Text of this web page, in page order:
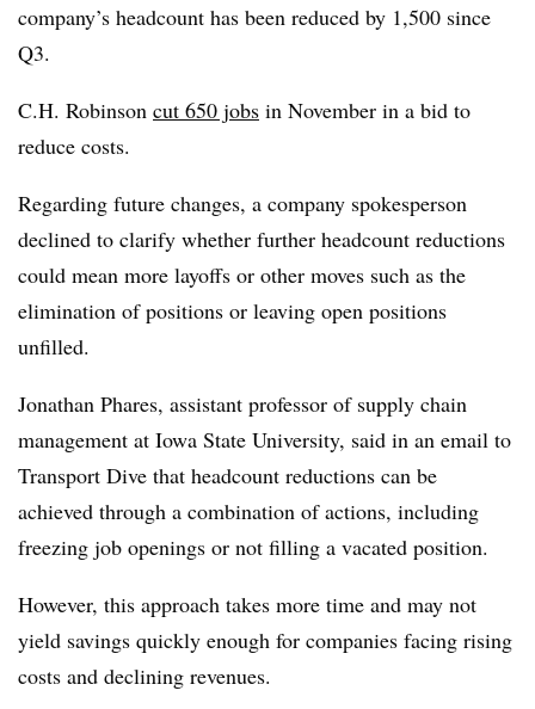
company’s headcount has been reduced by 1,500 since
Q3.
C.H. Robinson cut 650 jobs in November in a bid to
reduce costs.
Regarding future changes, a company spokesperson
declined to clarify whether further headcount reductions
could mean more layoffs or other moves such as the
elimination of positions or leaving open positions
unfilled.
Jonathan Phares, assistant professor of supply chain
management at Iowa State University, said in an email to
Transport Dive that headcount reductions can be
achieved through a combination of actions, including
freezing job openings or not filling a vacated position.
However, this approach takes more time and may not
yield savings quickly enough for companies facing rising
costs and declining revenues.